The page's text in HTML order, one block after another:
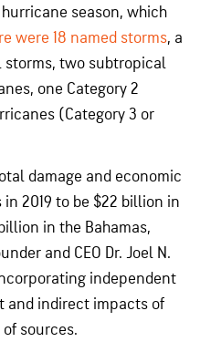
season, which
were 18 named storms, a
two subtropical
one Category 2
(Category 3 or
damage and economic
2019 to be $22 billion in
in the Bahamas,
and CEO Dr. Joel N.
independent
and indirect impacts of
sources.